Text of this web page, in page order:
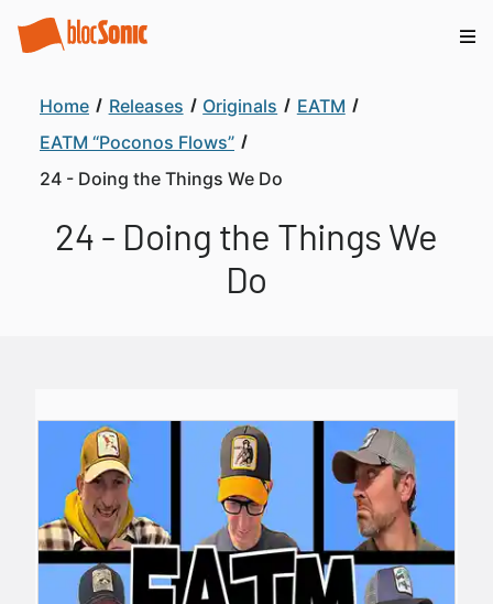
Home Releases Originals
EATM
EATM “Poconos Flows”
24 - Doing the Things We Do
24 - Doing the Things We
Do